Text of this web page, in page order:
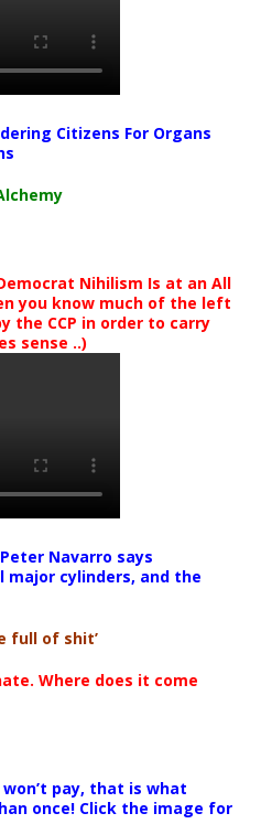
Citizens For Organs
Nihilism Is at an All
you know much of the left
the CCP in order to carry
sense ..)
Navarro says
major cylinders, and the
full of shit’
Where does it come
pay, that is what
once! Click the image for